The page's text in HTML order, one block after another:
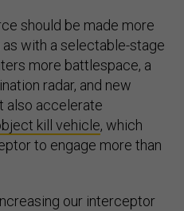
should be made more
with a selectable-stage
more battlespace, a
radar, and new
also accelerate
kill vehicle, which
to engage more than
our interceptor